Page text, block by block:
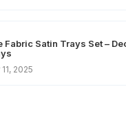
Fabric Satin Trays Set –
2025